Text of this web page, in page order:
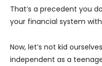
That’s a precedent you
your financial system
Now, let’s not kid
independent as a